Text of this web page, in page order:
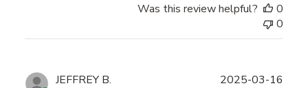
Was this review helpful?
0
0
JEFFREY B. 2025-03-16